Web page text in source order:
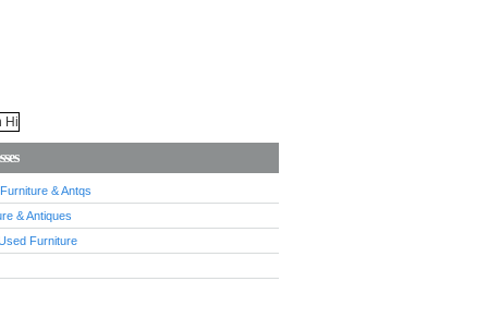
& Antqs
& Antiques
Furniture